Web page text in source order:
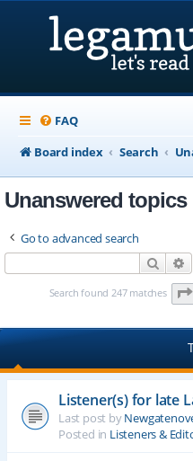
FAQ
Board index
Search
Unanswered topics
Go to advanced search
Search
Search found 247 matches
Listener(s) for late
Last post by
Posted in Listeners &